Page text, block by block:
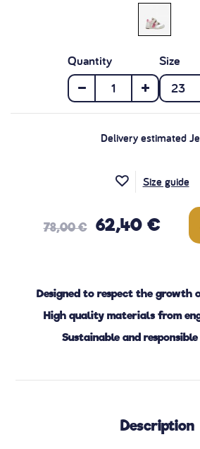
Quantity Size
Delivery estimated
Size guide
78,00 € 62,40 €
Designed to respect the growth
High quality materials from
Sustainable and
Description